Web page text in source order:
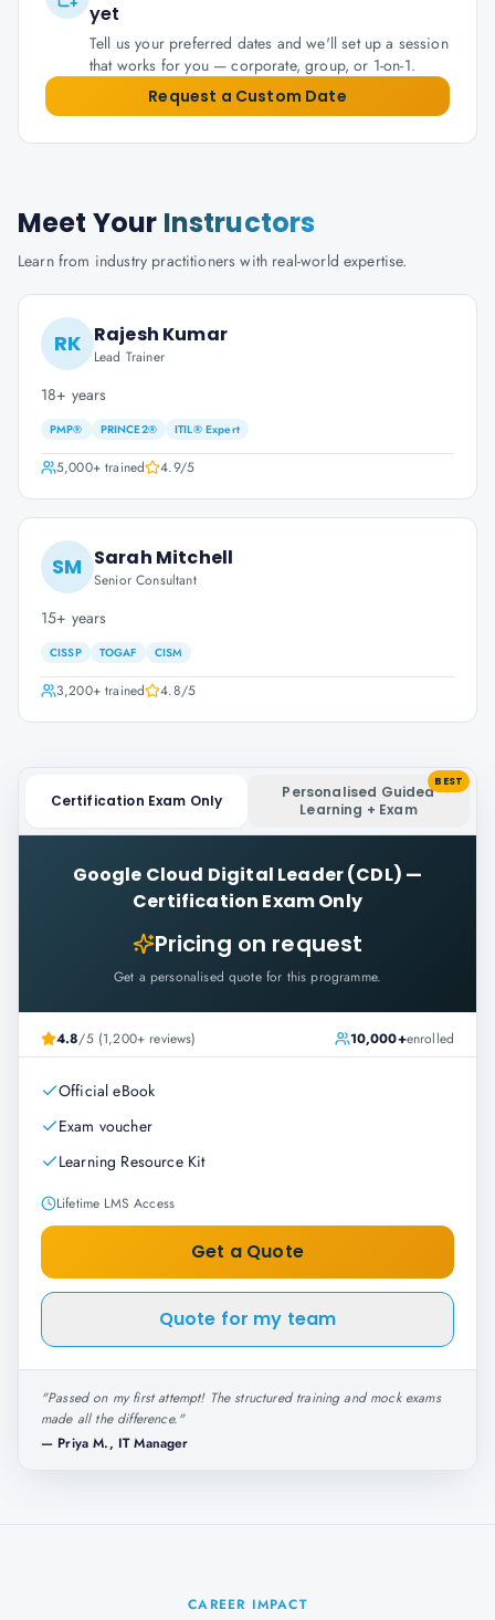
yet
Tell us your preferred dates and we'll set up a session
that works for you — corporate, group, or 1-on-1.
Request a Custom Date
Meet Your Instructors
Learn from industry practitioners with real-world expertise.
RK Rajesh Kumar
Lead Trainer
18+ years
PMP® PRINCE2® ITIL® Expert
5,000+trained 4.9/5
SM Sarah Mitchell
Senior Consultant
15+ years
CISSP TOGAF CISM
3,200+trained 4.8/5
Certification Exam Only
Personalised Guided
Learning + Exam
BEST
Google Cloud Digital Leader (CDL) —
Certification Exam Only
Pricing on request
Get a personalised quote for this programme.
4.8/5 (1,200+ reviews) 10,000+enrolled
Official eBook
Exam voucher
Learning Resource Kit
Lifetime LMS Access
Get a Quote
Quote for my team
"Passed on my first attempt! The structured training and mock exams
made all the difference."
— Priya M., IT Manager
CAREER IMPACT